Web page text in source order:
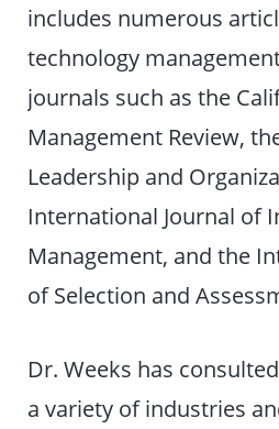
includes numerous
technology
journals such as the
Management Review,
Leadership and
International Journal of
Management, and the
of Selection and
Dr. Weeks has
a variety of industries